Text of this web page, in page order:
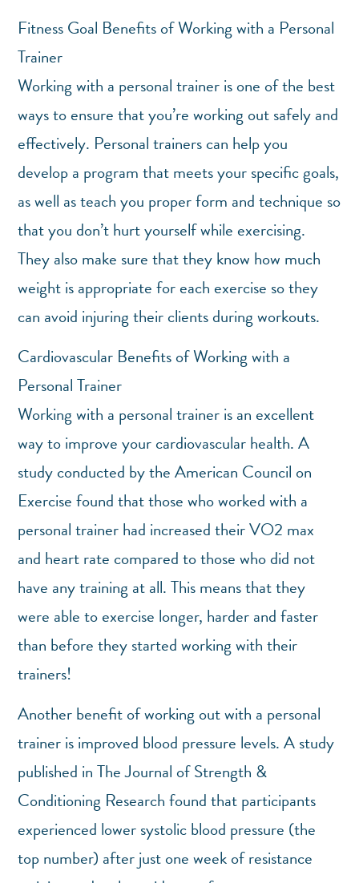
Fitness Goal Benefits of Working with a Personal
Trainer
Working with a personal trainer is one of the best
ways to ensure that you’re working out safely and
effectively. Personal trainers can help you
develop a program that meets your specific goals,
as well as teach you proper form and technique so
that you don’t hurt yourself while exercising.
They also make sure that they know how much
weight is appropriate for each exercise so they
can avoid injuring their clients during workouts.
Cardiovascular Benefits of Working with a
Personal Trainer
Working with a personal trainer is an excellent
way to improve your cardiovascular health. A
study conducted by the American Council on
Exercise found that those who worked with a
personal trainer had increased their VO2 max
and heart rate compared to those who did not
have any training at all. This means that they
were able to exercise longer, harder and faster
than before they started working with their
trainers!
Another benefit of working out with a personal
trainer is improved blood pressure levels. A study
published in The Journal of Strength &
Conditioning Research found that participants
experienced lower systolic blood pressure (the
top number) after just one week of resistance